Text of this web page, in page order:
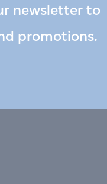
newsletter to
promotions.